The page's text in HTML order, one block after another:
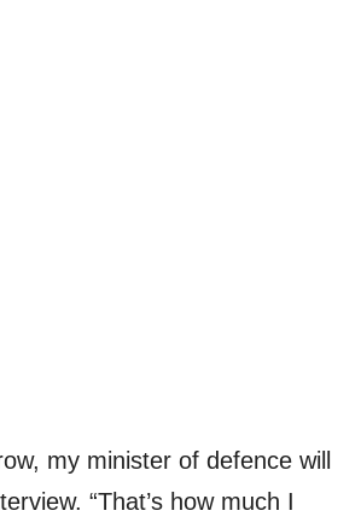
my minister of defence will
“That’s how much I